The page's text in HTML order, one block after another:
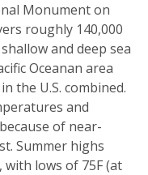
Monument on
roughly 140,000
and deep sea
Oceanan area
the U.S. combined.
and
of near-
Summer highs
with lows of 75F (at